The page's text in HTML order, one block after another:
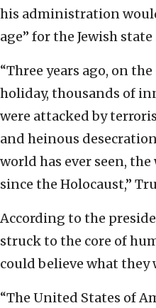
his administration
age” for the Jewish
“Three years ago, on
holiday, thousands of
were attacked by
and heinous
world has ever seen,
since the Holocaust,”
According to the
struck to the core of
could believe what they
“The United States of